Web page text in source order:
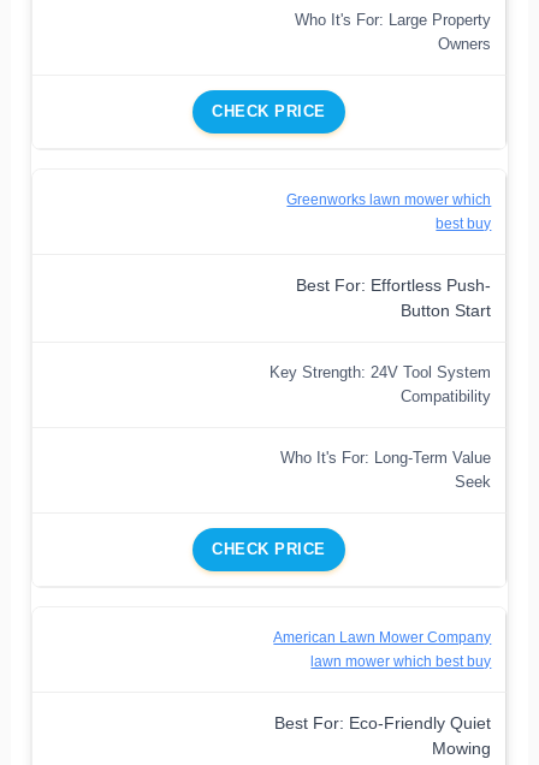
Who It's For: Large Property
Owners
CHECK PRICE
Greenworks lawn mower which
best buy
Best For: Effortless Push-
Button Start
Key Strength: 24V Tool System
Compatibility
Who It's For: Long-Term Value
Seek
CHECK PRICE
American Lawn Mower Company
lawn mower which best buy
Best For: Eco-Friendly Quiet
Mowing